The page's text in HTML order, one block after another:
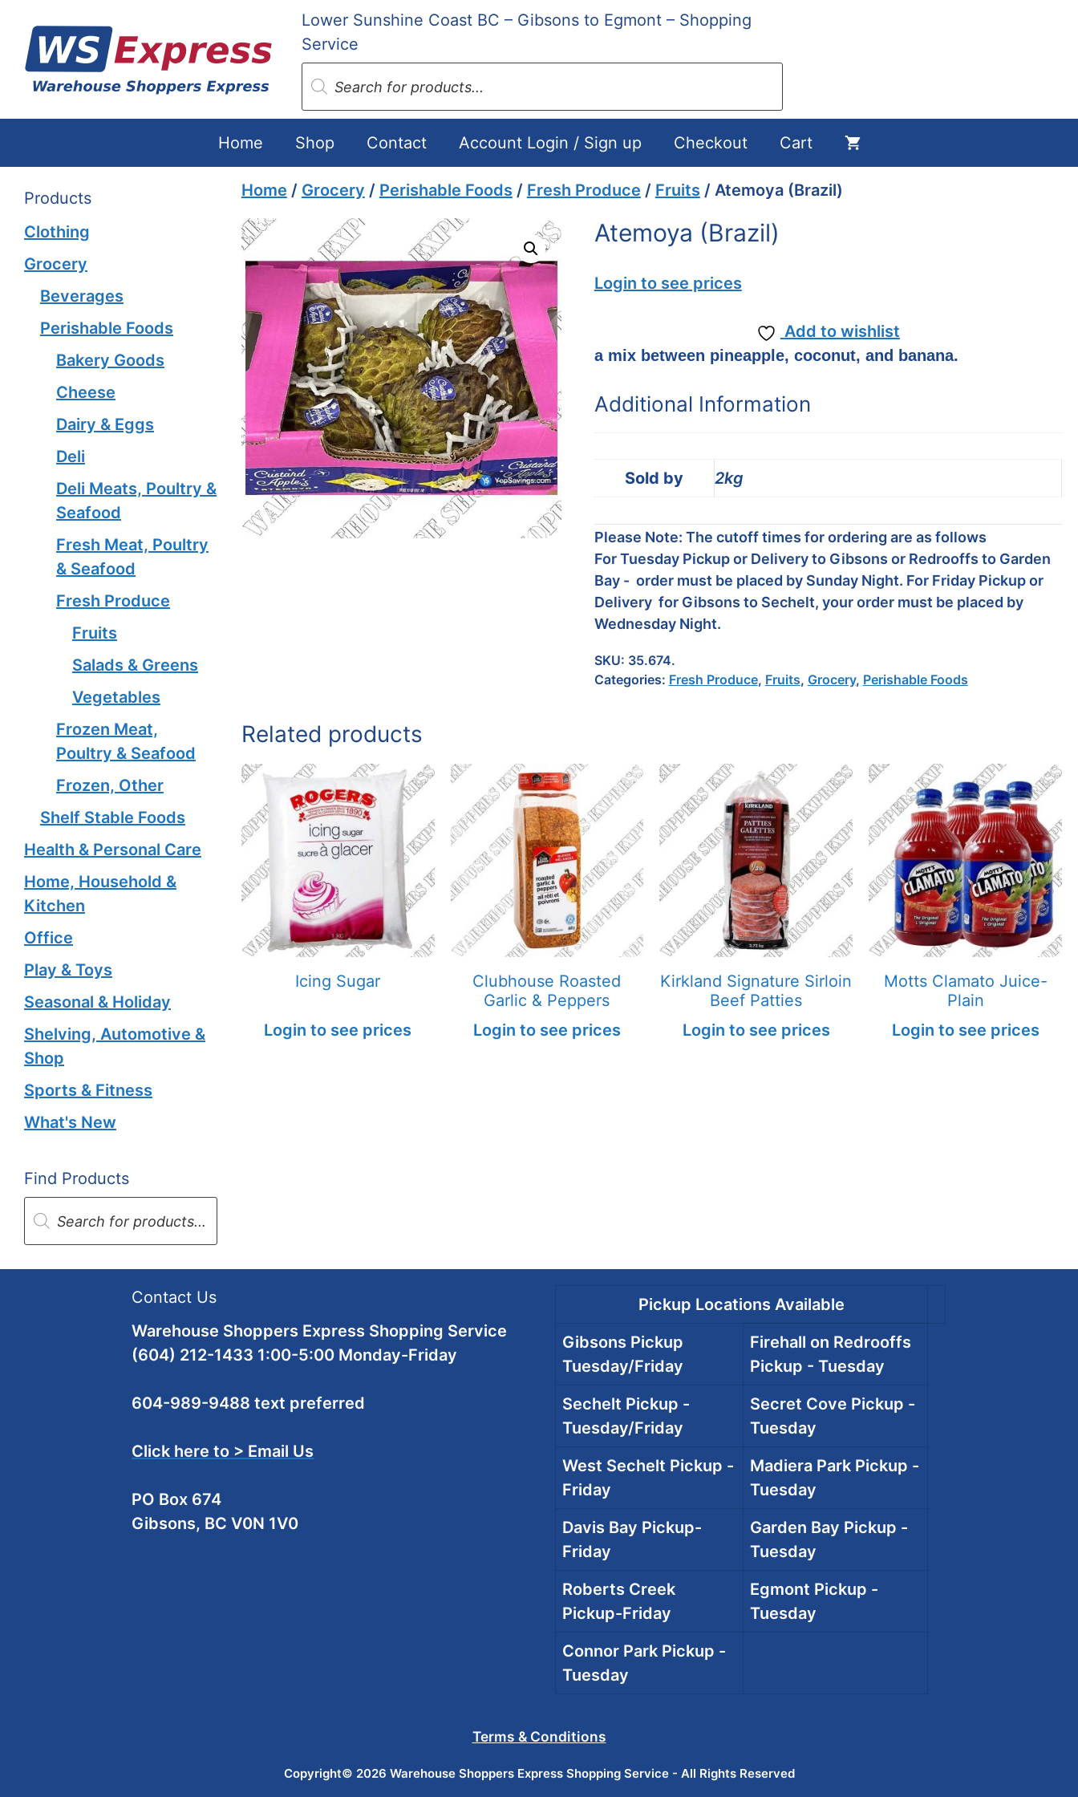
content
Lower Sunshine Coast BC – Gibsons to Egmont – Shopping
Service
Products
search
Home Shop Contact Account Login / Sign up Checkout Cart
Home / Grocery / Perishable Foods / Fresh Produce / Fruits / Atemoya (Brazil)
Atemoya (Brazil)
Login to see prices
Add to wishlist
a mix between pineapple, coconut, and banana.
Additional Information
Sold by 2kg
Please Note: The cutoff times for ordering are as follows
For Tuesday Pickup or Delivery to Gibsons or Redrooffs to Garden
Bay - order must be placed by Sunday Night. For Friday Pickup or
Delivery for Gibsons to Sechelt, your order must be placed by
Wednesday Night.
SKU: 35.674.
Categories: Fresh Produce, Fruits, Grocery, Perishable Foods
Related products
Icing Sugar
Login to see prices
Clubhouse Roasted
Garlic & Peppers
Login to see prices
Kirkland Signature Sirloin
Beef Patties
Login to see prices
Motts Clamato Juice-
Plain
Login to see prices
Products
Clothing
Grocery
Beverages
Perishable Foods
Bakery Goods
Cheese
Dairy & Eggs
Deli
Deli Meats, Poultry &
Seafood
Fresh Meat, Poultry
& Seafood
Fresh Produce
Fruits
Salads & Greens
Vegetables
Frozen Meat,
Poultry & Seafood
Frozen, Other
Shelf Stable Foods
Health & Personal Care
Home, Household &
Kitchen
Office
Play & Toys
Seasonal & Holiday
Shelving, Automotive &
Shop
Sports & Fitness
What's New
Find Products
Products
search
Contact Us
Warehouse Shoppers Express Shopping Service
(604) 212-1433 1:00-5:00 Monday-Friday
604-989-9488 text preferred
Click here to > Email Us
PO Box 674
Gibsons, BC V0N 1V0
Pickup Locations Available
Gibsons Pickup
Tuesday/Friday
Firehall on Redrooffs
Pickup - Tuesday
Sechelt Pickup -
Tuesday/Friday
Secret Cove Pickup -
Tuesday
West Sechelt Pickup -
Friday
Madiera Park Pickup -
Tuesday
Davis Bay Pickup-
Friday
Garden Bay Pickup -
Tuesday
Roberts Creek
Pickup-Friday
Egmont Pickup -
Tuesday
Connor Park Pickup -
Tuesday
Terms & Conditions
Copyright© 2026 Warehouse Shoppers Express Shopping Service - All Rights Reserved